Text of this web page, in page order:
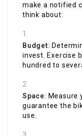
make a notified
think about:
Budget:
invest. Exercise
hundred to
Space: Measure
guarantee the
use.